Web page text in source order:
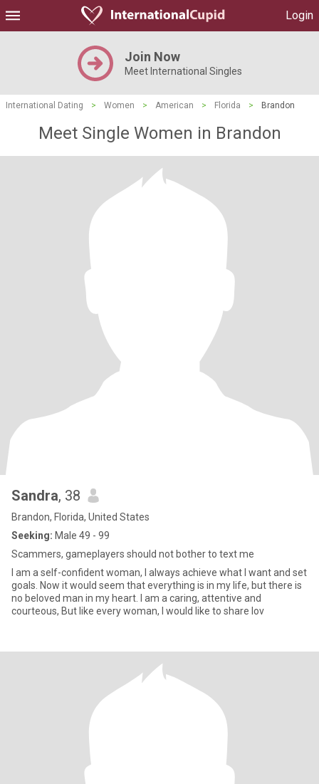
Login
Join Now
Meet International Singles
International Dating > Women > American > Florida > Brandon
Meet Single Women in Brandon
Sandra, 38
Brandon, Florida, United States
Seeking: Male 49 - 99
Scammers, gameplayers should not bother to text me
I am a self-confident woman, I always achieve what I want and set
goals. Now it would seem that everything is in my life, but there is
no beloved man in my heart. I am a caring, attentive and
courteous, But like every woman, I would like to share lov